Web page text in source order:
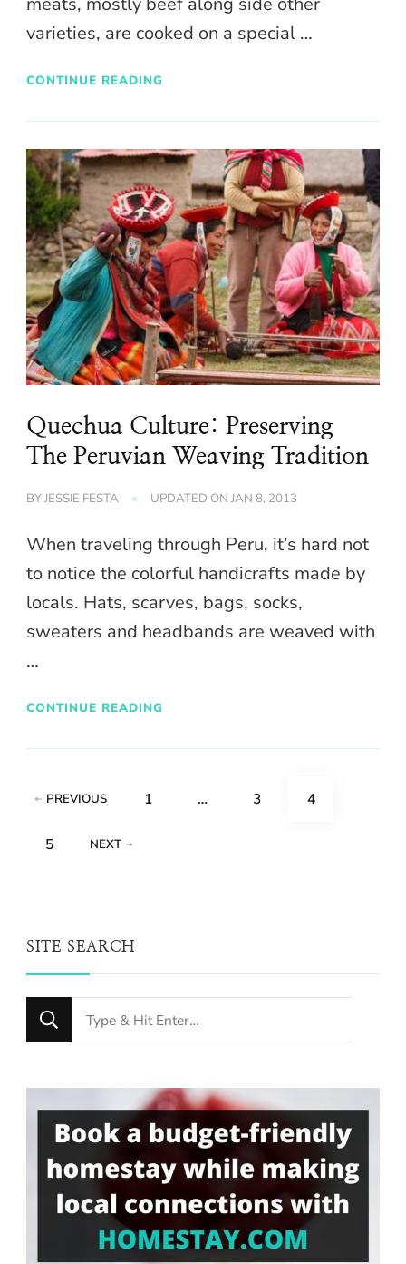
varieties, are cooked on a special …
CONTINUE READING
Quechua Culture: Preserving
The Peruvian Weaving Tradition
BYJESSIE FESTA UPDATED ON JAN 8, 2013
When traveling through Peru, it’s hard not
to notice the colorful handicrafts made by
locals. Hats, scarves, bags, socks,
sweaters and headbands are weaved with
…
CONTINUE READING
Posts
pagination
PREVIOUS PAGE
1 … PAGE
3 PAGE
4
PAGE
5 NEXT
SITE SEARCH
Looking
for